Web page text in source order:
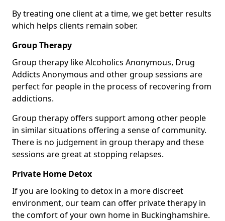
By treating one client at a time, we get better results
which helps clients remain sober.
Group Therapy
Group therapy like Alcoholics Anonymous, Drug
Addicts Anonymous and other group sessions are
perfect for people in the process of recovering from
addictions.
Group therapy offers support among other people
in similar situations offering a sense of community.
There is no judgement in group therapy and these
sessions are great at stopping relapses.
Private Home Detox
If you are looking to detox in a more discreet
environment, our team can offer private therapy in
the comfort of your own home in Buckinghamshire.